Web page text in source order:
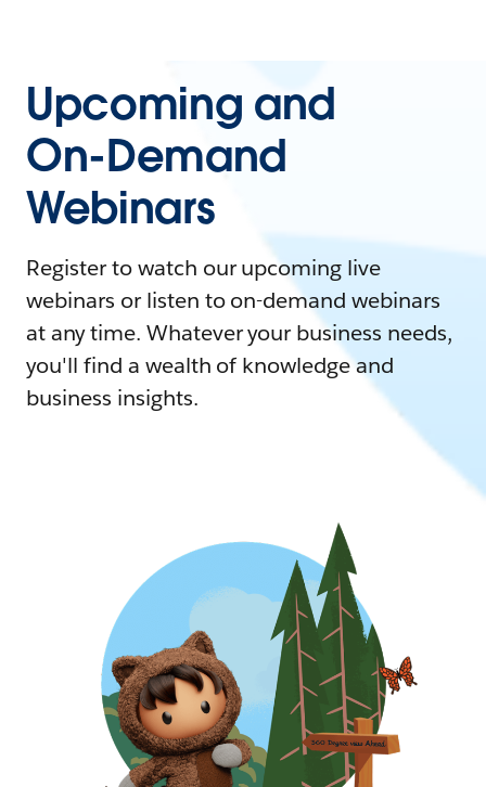
Upcoming and
On-Demand
Webinars
Register to watch our upcoming live
webinars or listen to on-demand webinars
at any time. Whatever your business needs,
you'll find a wealth of knowledge and
business insights.